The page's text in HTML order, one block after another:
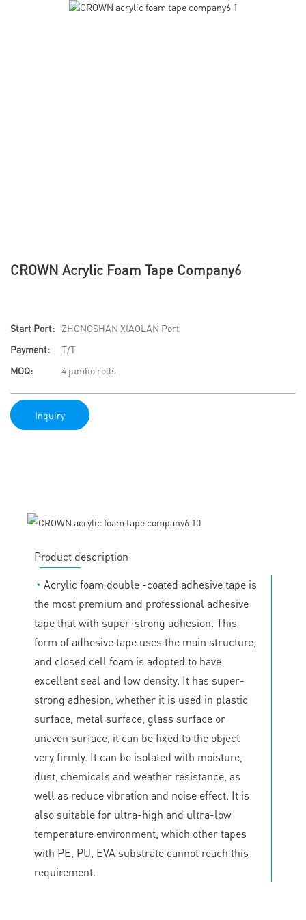
CROWN Acrylic Foam Tape Company6
Start Port:
ZHONGSHAN XIAOLAN Port
Payment:
T/T
MOQ:
4 jumbo rolls
Inquiry
Product description
◔ Acrylic foam double -coated adhesive tape is
the most premium and professional adhesive
tape that with super-strong adhesion. This
form of adhesive tape uses the main structure,
and closed cell foam is adopted to have
excellent seal and low density. It has super-
strong adhesion, whether it is used in plastic
surface, metal surface, glass surface or
uneven surface, it can be fixed to the object
very firmly. It can be isolated with moisture,
dust, chemicals and weather resistance, as
well as reduce vibration and noise effect. It is
also suitable for ultra-high and ultra-low
temperature environment, which other tapes
with PE, PU, EVA substrate cannot reach this
requirement.